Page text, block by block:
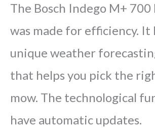
The Bosch Indego M+
was made for efficiency. It
unique weather
that helps you pick the
mow. The technological
have automatic updates.